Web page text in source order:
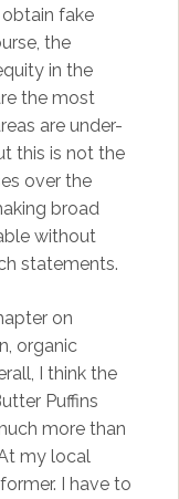
fake
the
in the
the most
are under-
this is not the
over the
broad
without
statements.
on
organic
I think the
Puffins
more than
my local
I have to